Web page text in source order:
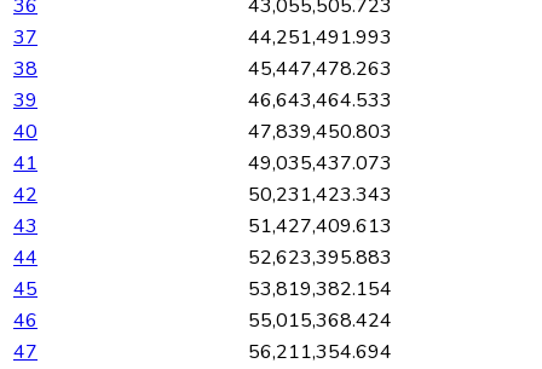
36
43,055,505.723
37
44,251,491.993
38
45,447,478.263
39
46,643,464.533
40
47,839,450.803
41
49,035,437.073
42
50,231,423.343
43
51,427,409.613
44
52,623,395.883
45
53,819,382.154
46
55,015,368.424
47
56,211,354.694